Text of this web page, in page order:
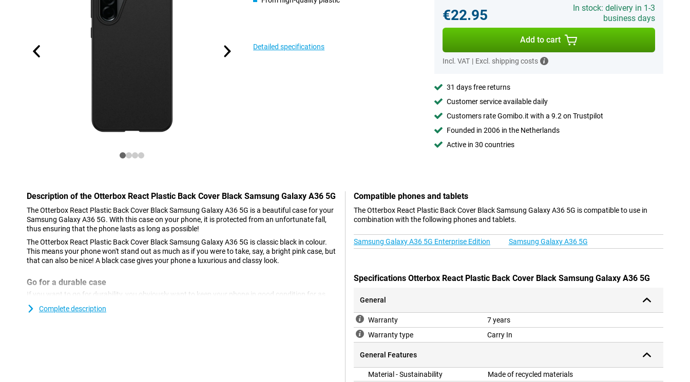
Detailed specifications
€22.95
In stock: delivery in 1-3
business days
Add to cart
Incl. VAT | Excl. shipping costs
31 days free returns
Customer service available daily
Customers rate Gomibo.it with a 9.2 on Trustpilot
Founded in 2006 in the Netherlands
Active in 30 countries
Description of the Otterbox React Plastic Back Cover Black Samsung Galaxy A36 5G
The Otterbox React Plastic Back Cover Black Samsung Galaxy A36 5G is a beautiful case for your
Samsung Galaxy A36 5G. With this case on your phone, it is protected from an unfortunate fall,
thus ensuring that the phone lasts as long as possible!
The Otterbox React Plastic Back Cover Black Samsung Galaxy A36 5G is classic black in colour.
This means your phone won't stand out as much as if you were to take, say, a bright pink case, but
that can also be nice! A black case gives your phone a luxurious and classy look.
Go for a durable case
If you want to go for durability, you obviously want to keep your phone in good condition for as
long as possible. You can do this with this sustainable case made of recycled materials. That way,
you are doing twice as good! Everyone drops their phone once in a while, which is very
Complete description
Compatible phones and tablets
The Otterbox React Plastic Back Cover Black Samsung Galaxy A36 5G is compatible to use in
combination with the following phones and tablets.
Samsung Galaxy A36 5G Enterprise Edition Samsung Galaxy A36 5G
Specifications Otterbox React Plastic Back Cover Black Samsung Galaxy A36 5G
General
Warranty
7 years
Warranty type
Carry In
General Features
Material - Sustainability
Made of recycled materials